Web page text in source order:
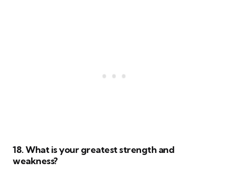
18. What is your greatest strength and
weakness?